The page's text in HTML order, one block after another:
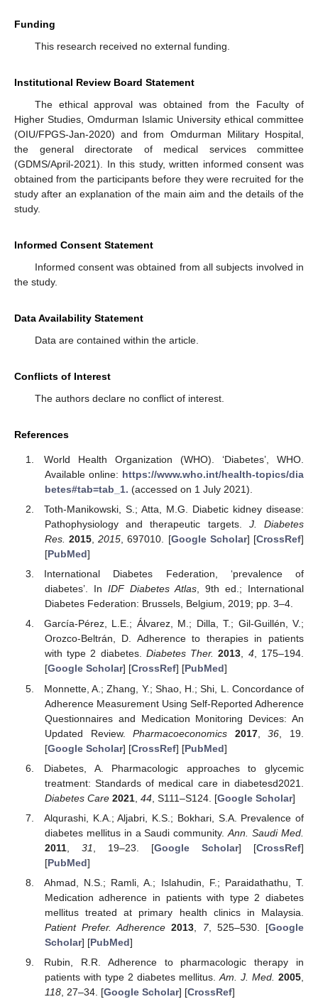
Funding
This research received no external funding.
Institutional Review Board Statement
The ethical approval was obtained from the Faculty of
Higher Studies, Omdurman Islamic University ethical committee
(OIU/FPGS-Jan-2020) and from Omdurman Military Hospital,
the general directorate of medical services committee
(GDMS/April-2021). In this study, written informed consent was
obtained from the participants before they were recruited for the
study after an explanation of the main aim and the details of the
study.
Informed Consent Statement
Informed consent was obtained from all subjects involved in
the study.
Data Availability Statement
Data are contained within the article.
Conflicts of Interest
The authors declare no conflict of interest.
References
World Health Organization (WHO). ‘Diabetes’, WHO.
Available online: https://www.who.int/health-topics/dia
betes#tab=tab_1. (accessed on 1 July 2021).
Toth-Manikowski, S.; Atta, M.G. Diabetic kidney disease:
Pathophysiology and therapeutic targets. J. Diabetes
Res. 2015 ,2015 , 697010. [Google Scholar] [CrossRef]
[PubMed]
International Diabetes Federation, ‘prevalence of
diabetes’. In IDF Diabetes Atlas, 9th ed.; International
Diabetes Federation: Brussels, Belgium, 2019; pp. 3–4.
García-Pérez, L.E.; Álvarez, M.; Dilla, T.; Gil-Guillén, V.;
Orozco-Beltrán, D. Adherence to therapies in patients
with type 2 diabetes. Diabetes Ther. 2013, 4, 175–194.
[Google Scholar] [CrossRef] [PubMed]
Monnette, A.; Zhang, Y.; Shao, H.; Shi, L. Concordance of
Adherence Measurement Using Self-Reported Adherence
Questionnaires and Medication Monitoring Devices: An
Updated Review.Pharmacoeconomics 2017,36 , 19.
[Google Scholar] [CrossRef] [PubMed]
Diabetes, A. Pharmacologic approaches to glycemic
treatment: Standards of medical care in diabetesd2021.
Diabetes Care 2021, 44, S111–S124. [Google Scholar]
Alqurashi, K.A.; Aljabri, K.S.; Bokhari, S.A. Prevalence of
diabetes mellitus in a Saudi community.Ann. Saudi Med.
2011, 31 , 19–23. [Google Scholar] [CrossRef]
[PubMed]
Ahmad, N.S.; Ramli, A.; Islahudin, F.; Paraidathathu, T.
Medication adherence in patients with type 2 diabetes
mellitus treated at primary health clinics in Malaysia.
Patient Prefer. Adherence 2013 7, 525–530. [Google
Scholar] [PubMed]
Rubin, R.R. Adherence to pharmacologic therapy in
patients with type 2 diabetes mellitus. Am. J. Med. 2005
118, 27–34. [Google Scholar] [CrossRef]